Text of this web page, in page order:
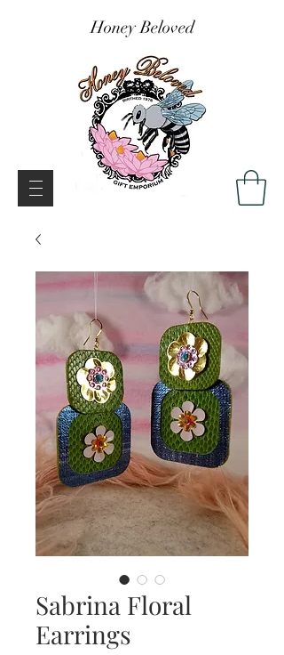
Honey Beloved
Sabrina Floral
Earrings